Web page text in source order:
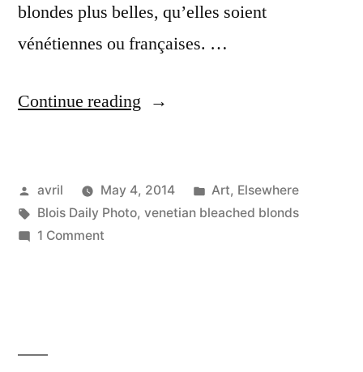
blondes plus belles, qu’elles soient
vénétiennes ou françaises. …
Continue reading “Bleach
Blondes
Posted
by
avril May 4, 2014
Posted
in
Art, Elsewhere
Tags:
Blois Daily Photo, venetian bleached blonds
1 Commenton